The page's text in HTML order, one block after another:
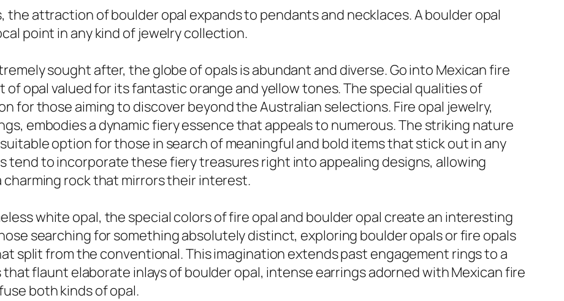
the attraction of boulder opal expands to pendants and necklaces. A boulder opal
point in any kind of jewelry collection.
sought after, the globe of opals is abundant and diverse. Go into Mexican fire
opal valued for its fantastic orange and yellow tones. The special qualities of
for those aiming to discover beyond the Australian selections. Fire opal jewelry,
embodies a dynamic fiery essence that appeals to numerous. The striking nature
option for those in search of meaningful and bold items that stick out in any
tend to incorporate these fiery treasures right into appealing designs, allowing
rock that mirrors their interest.
white opal, the special colors of fire opal and boulder opal create an interesting
searching for something absolutely distinct, exploring boulder opals or fire opals
split from the conventional. This imagination extends past engagement rings to a
flaunt elaborate inlays of boulder opal, intense earrings adorned with Mexican fire
both kinds of opal.